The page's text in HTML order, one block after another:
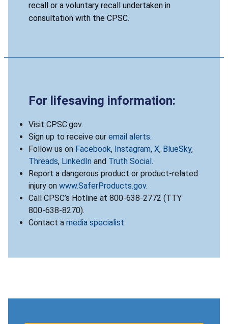
recall or a voluntary recall undertaken in
consultation with the CPSC.
For lifesaving information:
Visit CPSC.gov.
Sign up to receive our email alerts.
Follow us on Facebook, Instagram, X, BlueSky,
Threads, LinkedIn and Truth Social .
Report a dangerous product or product-related
injury on www.SaferProducts.gov.
Call CPSC’s Hotline at 800-638-2772 (TTY
800-638-8270).
Contact a media specialist.